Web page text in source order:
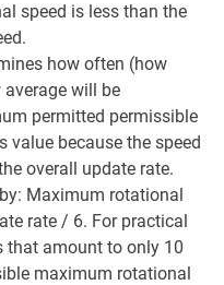
speed is less than the
how often (how
average will be
permitted permissible
value because the speed
overall update rate.
Maximum rotational
rate / 6. For practical
that amount to only 10
maximum rotational